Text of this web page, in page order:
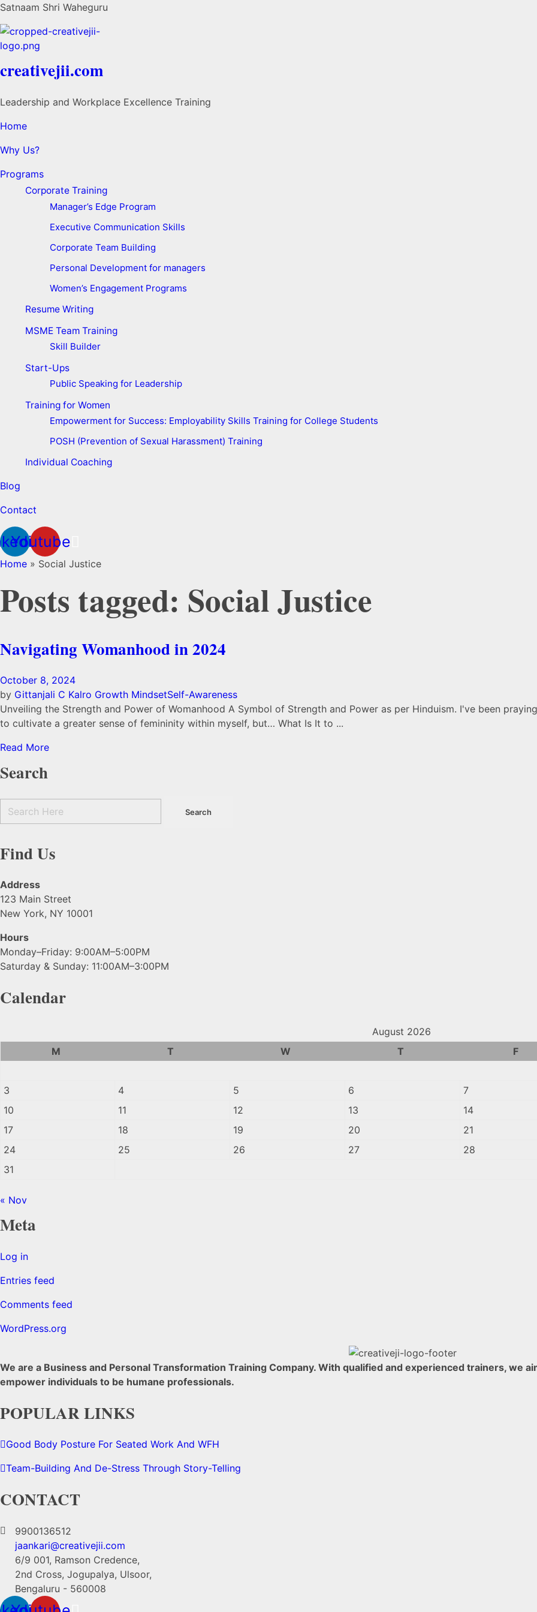
Satnaam Shri Waheguru
creativejii.com
Leadership and Workplace Excellence Training
Home
Why Us?
Programs
Corporate Training
Manager’s Edge Program
Executive Communication Skills
Corporate Team Building
Personal Development for managers
Women’s Engagement Programs
Resume Writing
MSME Team Training
Skill Builder
Start-Ups
Public Speaking for Leadership
Training for Women
Empowerment for Success: Employability Skills Training for College Students
POSH (Prevention of Sexual Harassment) Training
Individual Coaching
Blog
Contact
Youtube
Home » Social Justice
Posts tagged: Social Justice
Navigating Womanhood in 2024
October 8, 2024
by Gittanjali C Kalro Growth MindsetSelf-Awareness
Unveiling the Strength and Power of Womanhood A Symbol of Strength and Power as per Hinduism. I've been
to cultivate a greater sense of femininity within myself, but… What Is It to ...
Read More
Search
Find Us
Address
123 Main Street
New York, NY 10001
Hours
Monday–Friday: 9:00AM–5:00PM
Saturday & Sunday: 11:00AM–3:00PM
Calendar
August 2026
M
T W T F
3
4 5 6 7
10
11 12 13 14
17
18 19 20 21
24
25 26 27 28
31
« Nov
Meta
Log in
Entries feed
Comments feed
WordPress.org
We are a Business and Personal Transformation Training Company. With qualified and experienced trainers, we
empower individuals to be humane professionals.
POPULAR LINKS
Good Body Posture For Seated Work And WFH
Team-Building And De-Stress Through Story-Telling
CONTACT
9900136512
jaankari@creativejii.com
6/9 001, Ramson Credence,
2nd Cross, Jogupalya, Ulsoor,
Bengaluru - 560008